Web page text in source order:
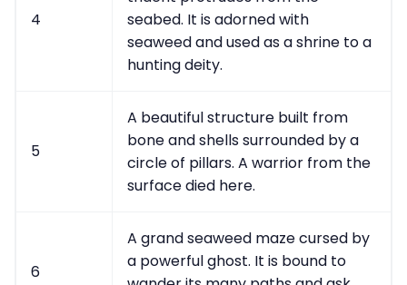
4
seabed. It is adorned with
seaweed and used as a shrine to a
hunting deity.
5
A beautiful structure built from
bone and shells surrounded by a
circle of pillars. A warrior from the
surface died here.
6
A grand seaweed maze cursed by
a powerful ghost. It is bound to